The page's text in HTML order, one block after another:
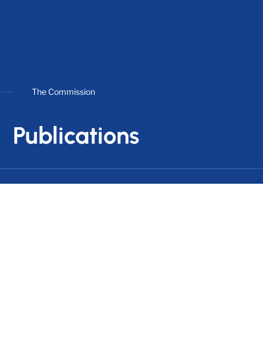
The Commission
Publications